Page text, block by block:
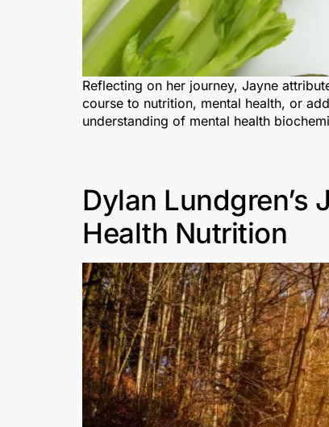
Reflecting on her journey, Jayne
course to nutrition, mental health, or
understanding of mental health
Dylan
Health Nutrition